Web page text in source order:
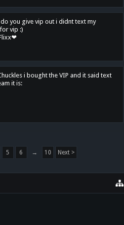
you give vip out i didnt text my
vip :)
i bought the VIP and it said text
it is:
5 6 → 10 Next >